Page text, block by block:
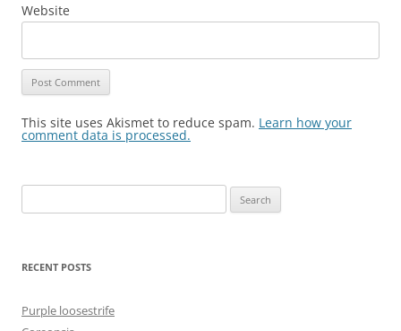
Website
This site uses Akismet to reduce spam. Learn how your
comment data is processed.
for:
RECENT POSTS
Purple loosestrife